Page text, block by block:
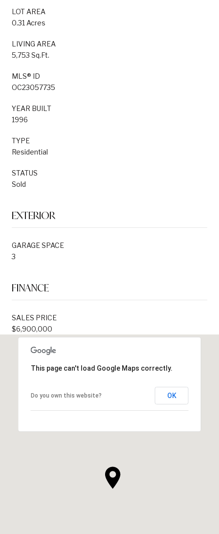
LOT AREA
0.31 Acres
LIVING AREA
5,753 Sq.Ft.
MLS® ID
OC23057735
YEAR BUILT
1996
TYPE
Residential
STATUS
Sold
EXTERIOR
GARAGE SPACE
3
FINANCE
SALES PRICE
$6,900,000
This page can't load Google Maps correctly.
Do you own this website? OK